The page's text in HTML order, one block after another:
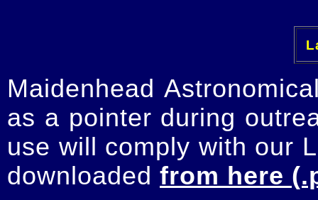
Maidenhead
as a pointer during
use will comply with our
downloaded from here